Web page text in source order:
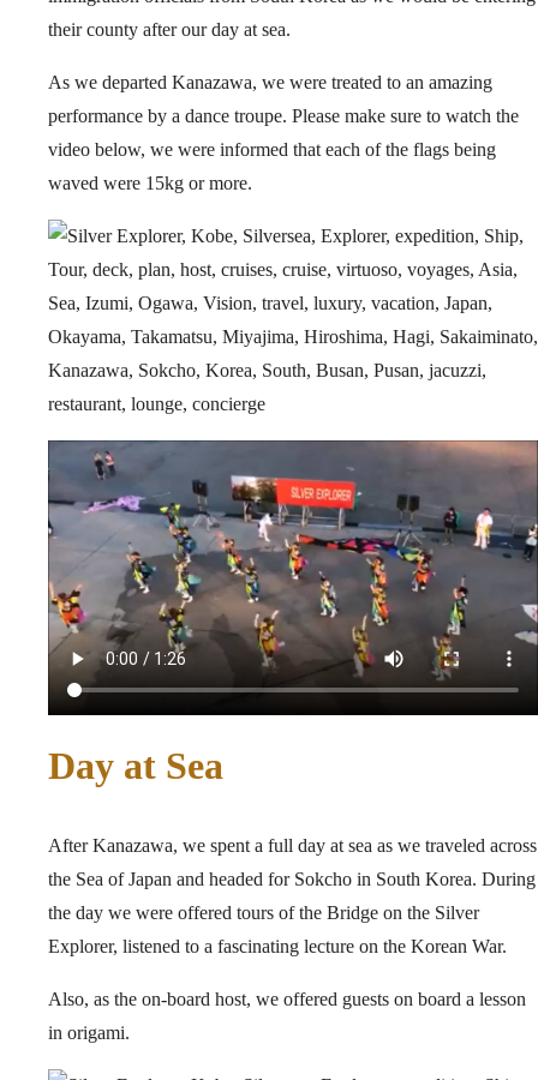
their county after our day at sea.
As we departed Kanazawa, we were treated to an amazing
performance by a dance troupe. Please make sure to watch the
video below, we were informed that each of the flags being
waved were 15kg or more.
Day at Sea
After Kanazawa, we spent a full day at sea as we traveled across
the Sea of Japan and headed for Sokcho in South Korea. During
the day we were offered tours of the Bridge on the Silver
Explorer, listened to a fascinating lecture on the Korean War.
Also, as the on-board host, we offered guests on board a lesson
in origami.